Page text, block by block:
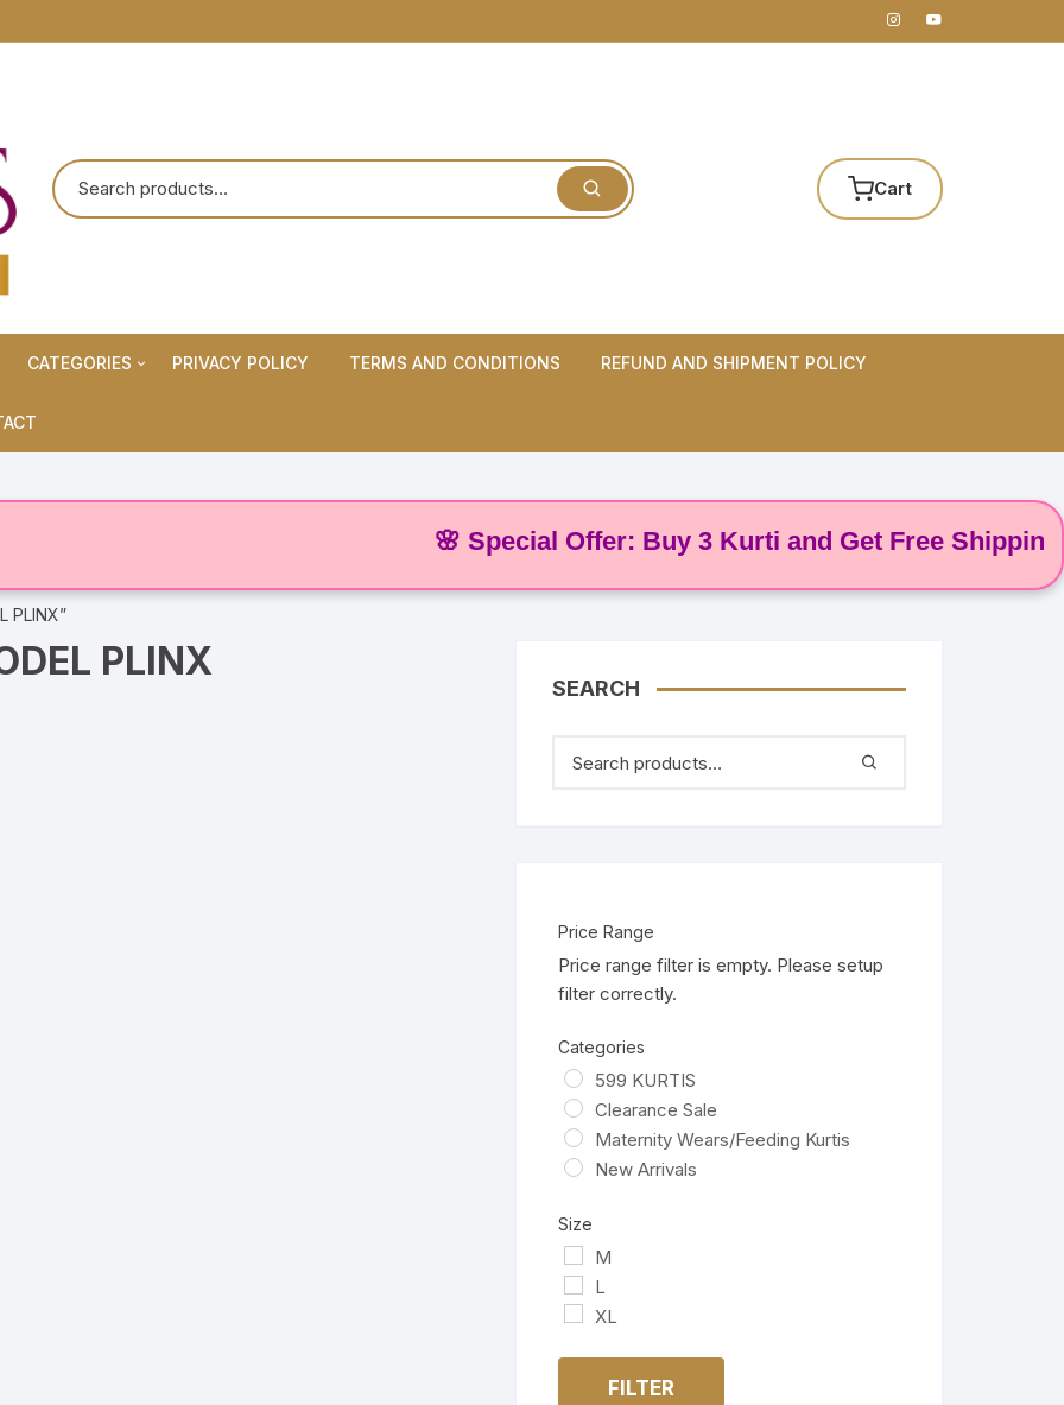
Cart
CATEGORIES
Maternity Wears/Feeding
Normal Wears (Non-Feeding
PRIVACY POLICY TERMS AND CONDITIONS REFUND AND SHIPMENT POLICY
🌸 Special Offer: Buy 3 Kurti and Get Free Shipping! 🌸
PLINX”
PLINX
SEARCH
Price Range
Price range filter is empty. Please setup
filter correctly.
Categories
599 KURTIS
Clearance Sale
Maternity Wears/Feeding Kurtis
New Arrivals
Size
M
L
XL
FILTER